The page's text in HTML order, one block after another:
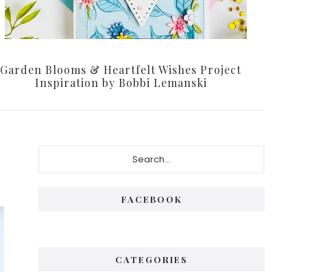
Garden Blooms & Heartfelt Wishes Project
Inspiration by Bobbi Lemanski
FACEBOOK
CATEGORIES